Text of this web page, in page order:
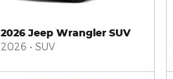
2026 Jeep Wrangler SUV
2026 • SUV